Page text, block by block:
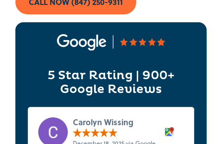
5 Star Rating | 900+
Google Reviews
Carolyn Wissing